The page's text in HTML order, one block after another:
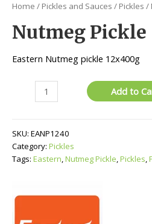
Home / Pickles and Sauces / Pickles /
Nutmeg Pickle
Eastern Nutmeg pickle 12x400g
Add to
SKU: EANP1240
Category: Pickles
Tags: Eastern,Nutmeg Pickle,Pickles,